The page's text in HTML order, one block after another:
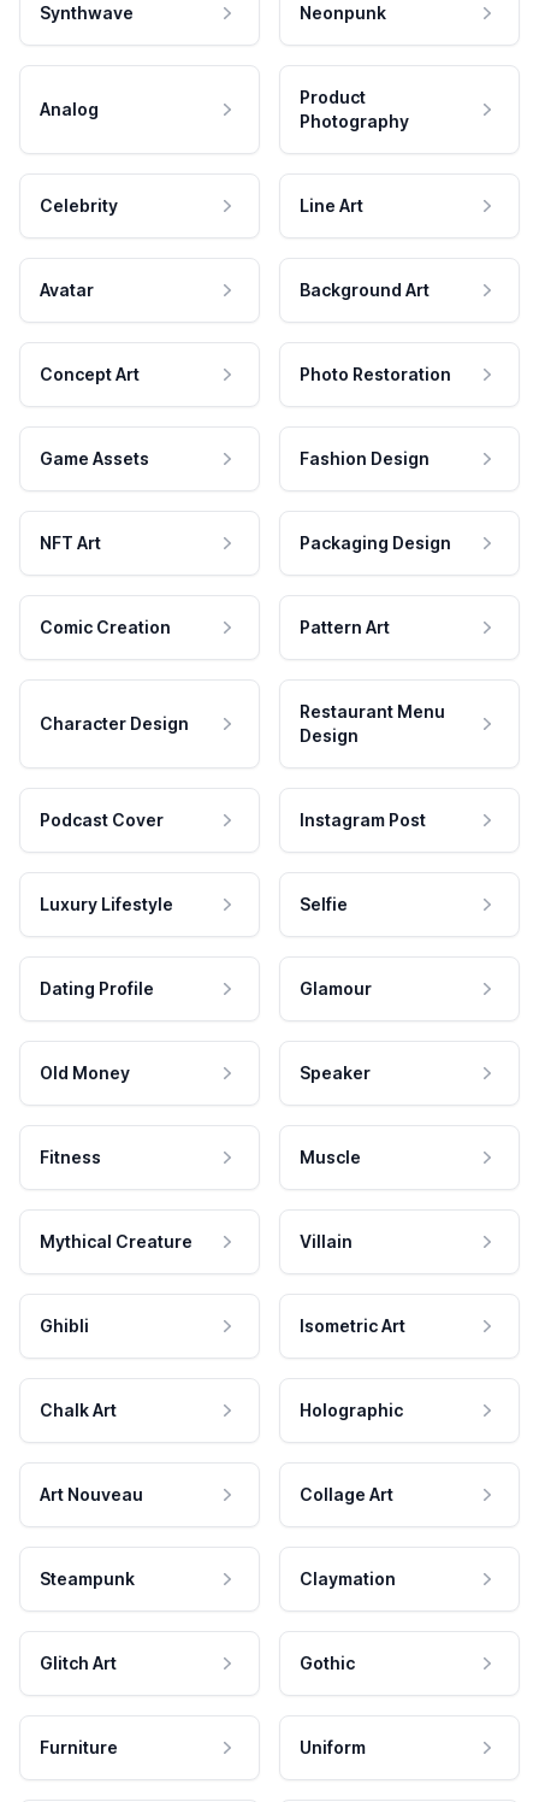
Synthwave Neonpunk
Analog
Product
Photography
Celebrity Line Art
Avatar Background Art
Concept Art Photo Restoration
Game Assets Fashion Design
NFT Art Packaging Design
Comic Creation Pattern Art
Character Design
Restaurant Menu
Design
Podcast Cover Instagram Post
Luxury Lifestyle Selfie
Dating Profile Glamour
Old Money Speaker
Fitness Muscle
Mythical Creature Villain
Ghibli Isometric Art
Chalk Art Holographic
Art Nouveau Collage Art
Steampunk Claymation
Glitch Art Gothic
Furniture Uniform